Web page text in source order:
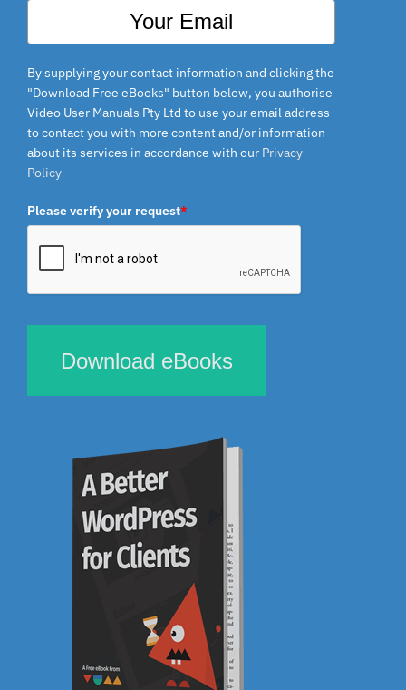
By supplying your contact information and clicking the
"Download Free eBooks" button below, you authorise
Video User Manuals Pty Ltd to use your email
address to contact you with more content and/or
information about its services in accordance with our
Privacy Policy
Please verify your request
Download eBooks